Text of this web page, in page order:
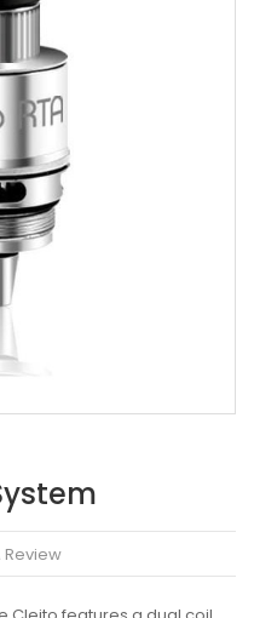
Review